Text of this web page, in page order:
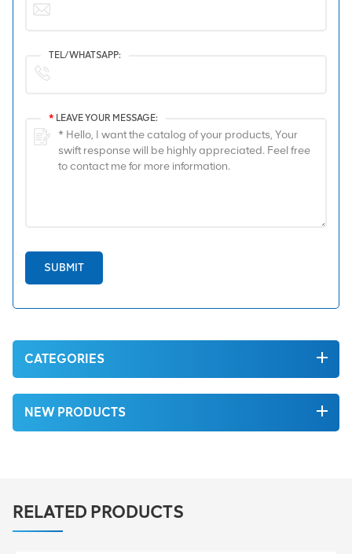
TEL/WHATSAPP:
* LEAVE YOUR MESSAGE:
SUBMIT
CATEGORIES
NEW PRODUCTS
RELATED PRODUCTS